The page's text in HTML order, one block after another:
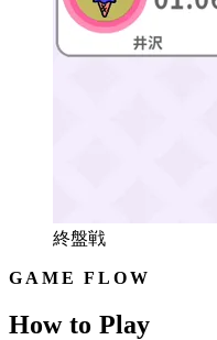
終盤戦
GAME FLOW
How to Play